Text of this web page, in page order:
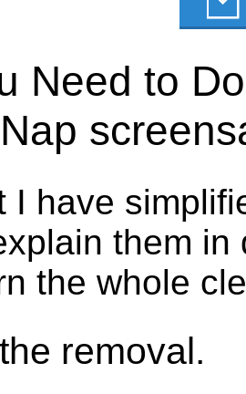
Need to
I have
them
the whole
removal.